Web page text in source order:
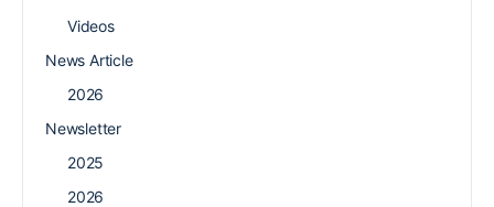
Videos
News Article
2026
Newsletter
2025
2026